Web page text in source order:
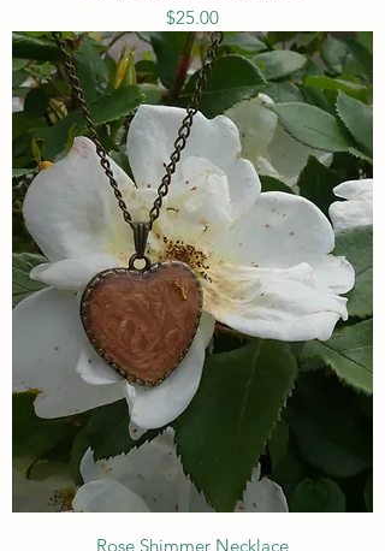
Price
$25.00
Rose Shimmer Necklace